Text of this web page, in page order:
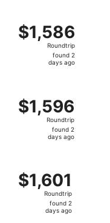
$1,586
Roundtrip,
$1,586
Roundtrip
found 2
days ago
$1,596
Roundtrip,
$1,596
Roundtrip
found 2
days ago
$1,601
Roundtrip,
$1,601
Roundtrip
found 2
days ago